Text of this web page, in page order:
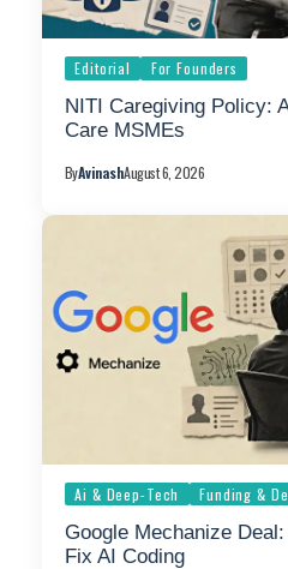
Editorial For Founders
NITI Caregiving Policy:
Care MSMEs
ByAvinashAugust 6, 2026
Ai & Deep-Tech Funding &
Google Mechanize
Fix AI Coding